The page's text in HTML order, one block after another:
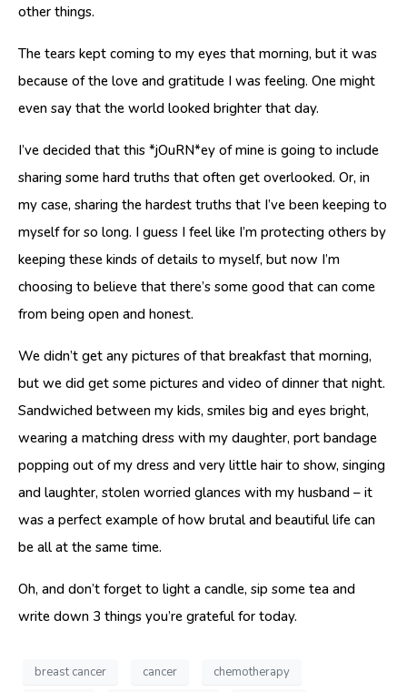
other things.
The tears kept coming to my eyes that morning, but it was
because of the love and gratitude I was feeling. One might
even say that the world looked brighter that day.
I’ve decided that this *jOuRN*ey of mine is going to include
sharing some hard truths that often get overlooked. Or, in
my case, sharing the hardest truths that I’ve been keeping to
myself for so long. I guess I feel like I’m protecting others by
keeping these kinds of details to myself, but now I’m
choosing to believe that there’s some good that can come
from being open and honest.
We didn’t get any pictures of that breakfast that morning,
but we did get some pictures and video of dinner that night.
Sandwiched between my kids, smiles big and eyes bright,
wearing a matching dress with my daughter, port bandage
popping out of my dress and very little hair to show, singing
and laughter, stolen worried glances with my husband – it
was a perfect example of how brutal and beautiful life can
be all at the same time.
Oh, and don’t forget to light a candle, sip some tea and
write down 3 things you’re grateful for today.
breast cancer cancer
chemotherapy